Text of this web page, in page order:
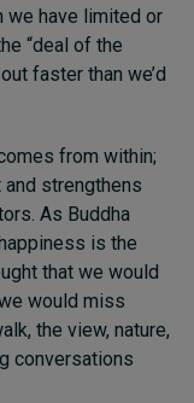
we have limited or
“deal of the
faster than we’d
from within;
strengthens
As Buddha
is the
that we would
would miss
the view, nature,
conversations